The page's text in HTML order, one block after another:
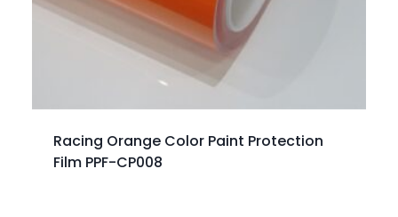
Racing Orange Color Paint Protection
Film PPF-CP008